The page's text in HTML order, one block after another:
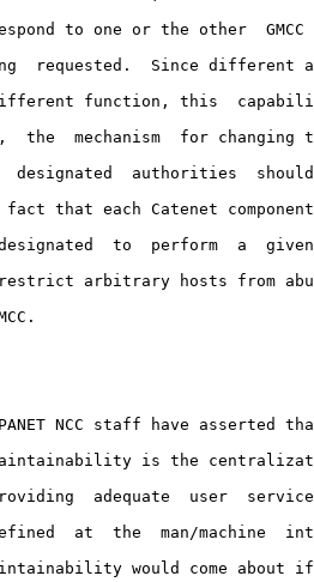
to one or the other  GMCC
requested.  Since different
function, this
the  mechanism  for changing
designated  authorities
that each Catenet
to  perform  a
arbitrary hosts from
NCC staff have asserted
is the
adequate  user
at  the  man/machine
would come about